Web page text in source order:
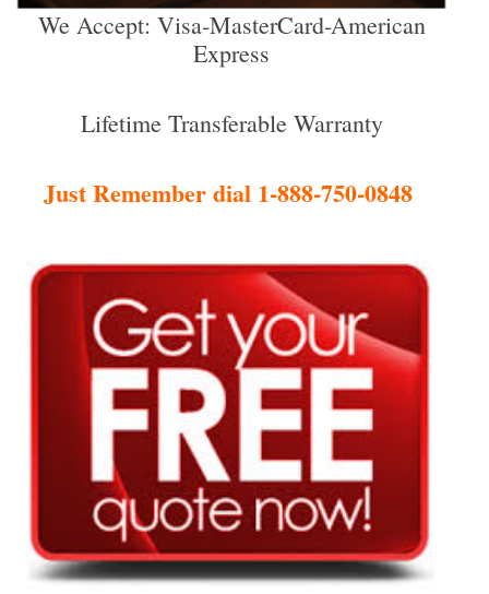
We Accept: Visa-MasterCard-American
Express
Lifetime Transferable Warranty
Just Remember dial 1-888-750-0848